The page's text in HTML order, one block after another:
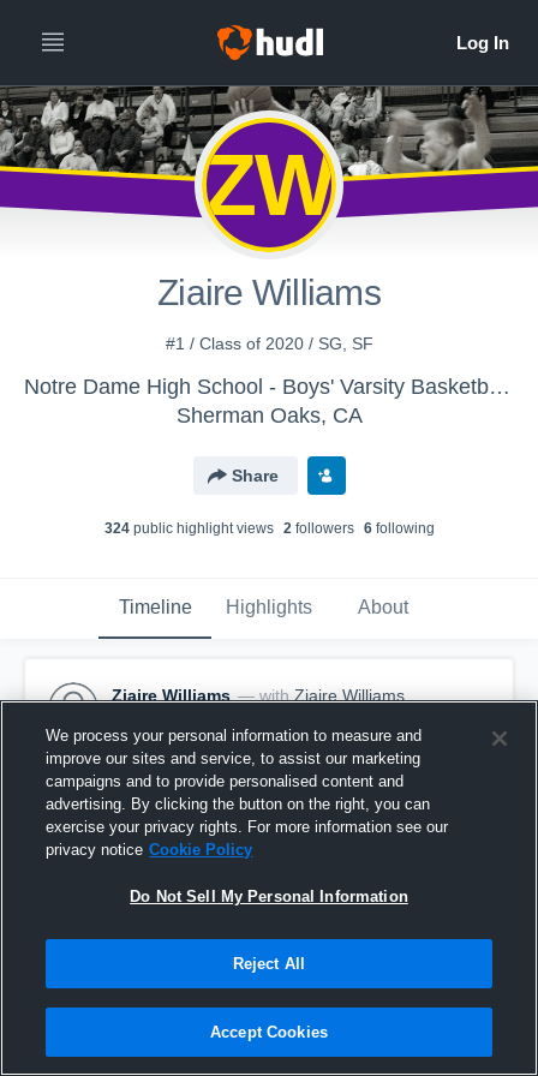
ZW
Ziaire Williams
#1 / Class of 2020 / SG, SF
Notre Dame High School - Boys' Varsity Basketball - New
Sherman Oaks, CA
Share
324public highlight views 2followers 6following
Timeline Highlights About
Ziaire Williams — with Ziaire Williams
Pinned
We process your personal information to measure and
improve our sites and service, to assist our marketing
campaigns and to provide personalised content and
advertising. By clicking the button on the right, you can
exercise your privacy rights. For more information see our
privacy notice Cookie Policy
Do Not Sell My Personal Information
Reject All
Accept Cookies